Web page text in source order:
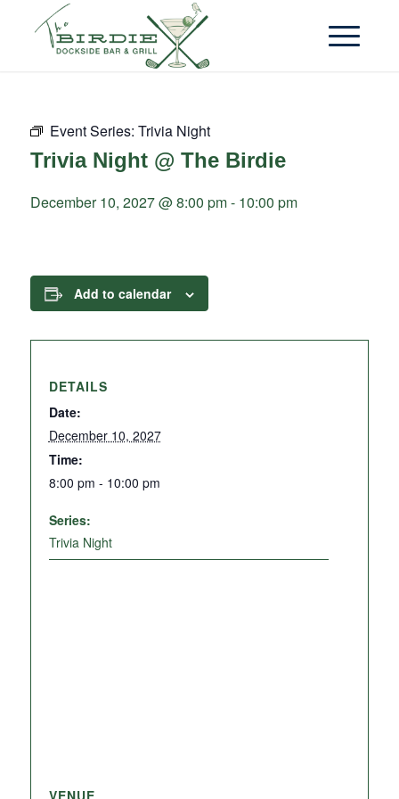
Event Series: Trivia Night
Trivia Night @ The Birdie
December 10, 2027 @ 8:00 pm- 10:00 pm
Add to calendar
DETAILS
Date:
December 10, 2027
Time:
8:00 pm - 10:00 pm
Series:
Trivia Night
VENUE